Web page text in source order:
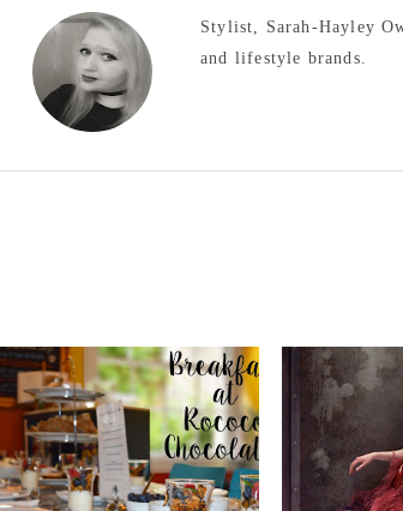
Stylist, Sarah-Hayley
and lifestyle brands.